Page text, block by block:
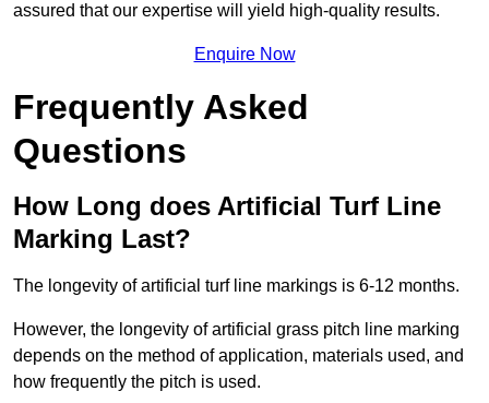
assured that our expertise will yield high-quality results.
Enquire Now
Frequently Asked
Questions
How Long does Artificial Turf Line
Marking Last?
The longevity of artificial turf line markings is 6-12 months.
However, the longevity of artificial grass pitch line marking
depends on the method of application, materials used, and
how frequently the pitch is used.